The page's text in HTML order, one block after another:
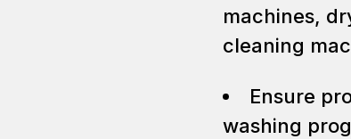
machines,
cleaning
Ensure
washing